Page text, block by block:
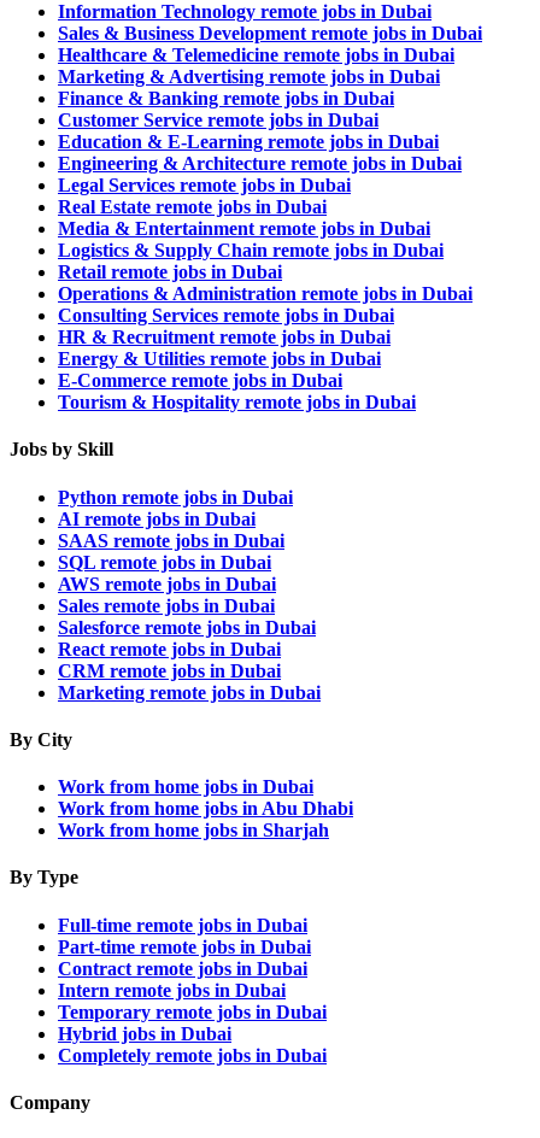
Information Technology remote jobs in Dubai
Sales & Business Development remote jobs in Dubai
Healthcare & Telemedicine remote jobs in Dubai
Marketing & Advertising remote jobs in Dubai
Finance & Banking remote jobs in Dubai
Customer Service remote jobs in Dubai
Education & E-Learning remote jobs in Dubai
Engineering & Architecture remote jobs in Dubai
Legal Services remote jobs in Dubai
Real Estate remote jobs in Dubai
Media & Entertainment remote jobs in Dubai
Logistics & Supply Chain remote jobs in Dubai
Retail remote jobs in Dubai
Operations & Administration remote jobs in Dubai
Consulting Services remote jobs in Dubai
HR & Recruitment remote jobs in Dubai
Energy & Utilities remote jobs in Dubai
E-Commerce remote jobs in Dubai
Tourism & Hospitality remote jobs in Dubai
Jobs by Skill
Python remote jobs in Dubai
AI remote jobs in Dubai
SAAS remote jobs in Dubai
SQL remote jobs in Dubai
AWS remote jobs in Dubai
Sales remote jobs in Dubai
Salesforce remote jobs in Dubai
React remote jobs in Dubai
CRM remote jobs in Dubai
Marketing remote jobs in Dubai
By City
Work from home jobs in Dubai
Work from home jobs in Abu Dhabi
Work from home jobs in Sharjah
By Type
Full-time remote jobs in Dubai
Part-time remote jobs in Dubai
Contract remote jobs in Dubai
Intern remote jobs in Dubai
Temporary remote jobs in Dubai
Hybrid jobs in Dubai
Completely remote jobs in Dubai
Company